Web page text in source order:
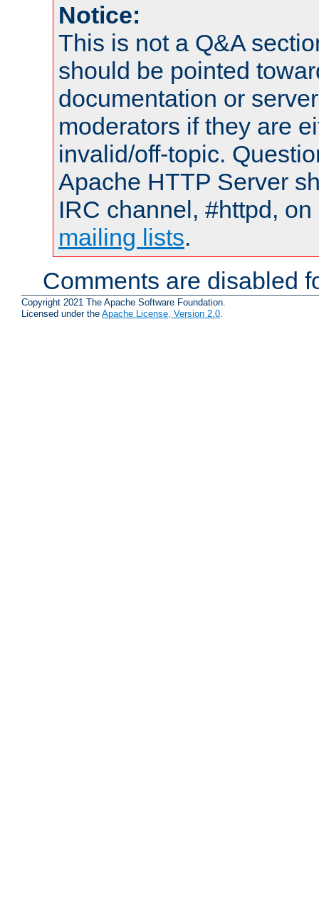
Notice:
This is not a Q&A
should be pointed
documentation or
moderators if they are
invalid/off-topic.
Apache HTTP Server
IRC channel, #httpd,
mailing lists.
Comments are disabled
Copyright 2021 The Apache Software Foundation.
Licensed under the Apache License, Version 2.0.